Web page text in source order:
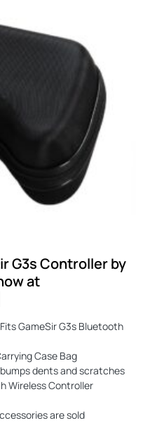
G3s Controller by
at
GameSir G3s Bluetooth
Case Bag
dents and scratches
Wireless Controller
are sold